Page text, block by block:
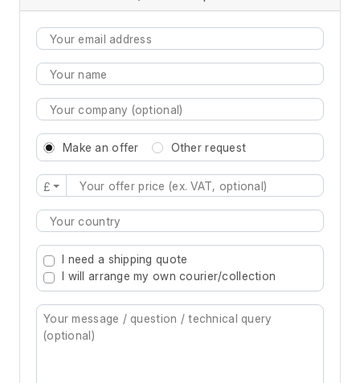
Make an offer Other request
£
Type 2 or more characters for results.
I need a shipping quote
I will arrange my own courier/collection